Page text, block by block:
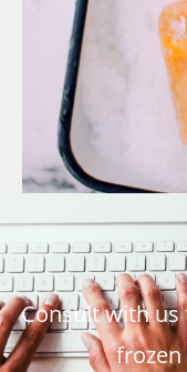
Consult with
frozen